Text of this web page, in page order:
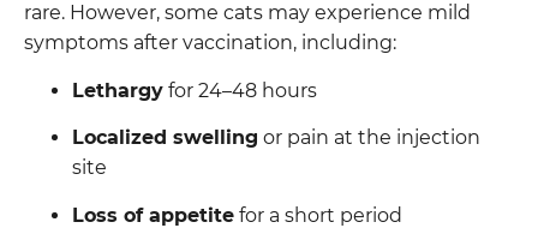
rare. However, some cats may experience mild
symptoms after vaccination, including:
Lethargy for 24–48 hours
Localized swelling or pain at the injection
site
Loss of appetite for a short period